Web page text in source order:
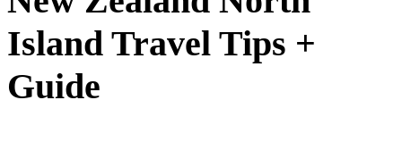
Island Travel Tips +
Guide